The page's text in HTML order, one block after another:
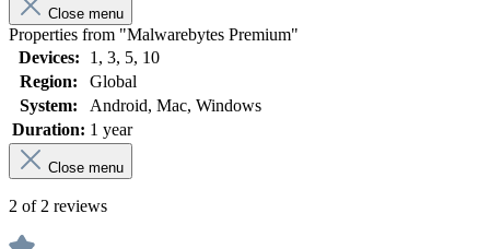
Close menu
Properties from "Malwarebytes Premium"
Devices:
1 , 3, 5, 10
Region:
Global
System:
Android, Mac, Windows
Duration: 1 year
Close menu
2 of 2 reviews